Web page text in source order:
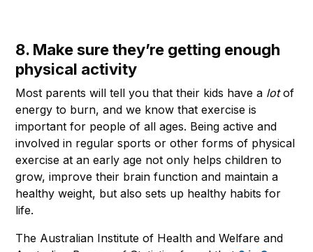
8. Make sure they’re getting enough
physical activity
Most parents will tell you that their kids have a lotof
energy to burn, and we know that exercise is
important for people of all ages. Being active and
involved in regular sports or other forms of physical
exercise at an early age not only helps children to
grow, improve their brain function and maintain a
healthy weight, but also sets up healthy habits for
life.
The Australian Institute of Health and Welfare and